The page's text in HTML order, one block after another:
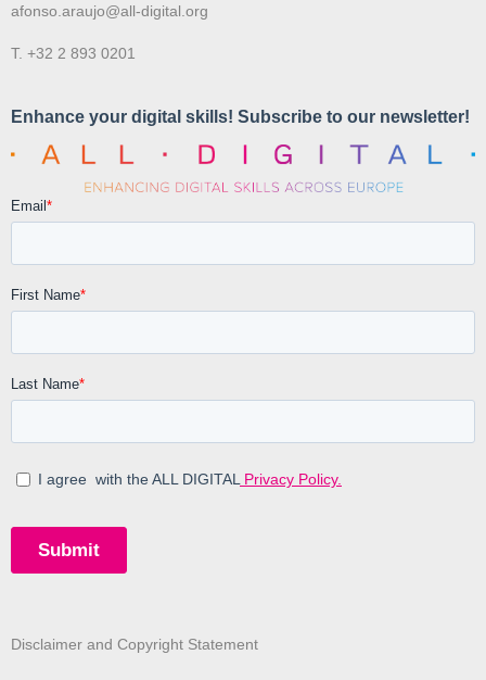
afonso.araujo@all-digital.org
T. +32 2 893 0201
Disclaimer and Copyright Statement